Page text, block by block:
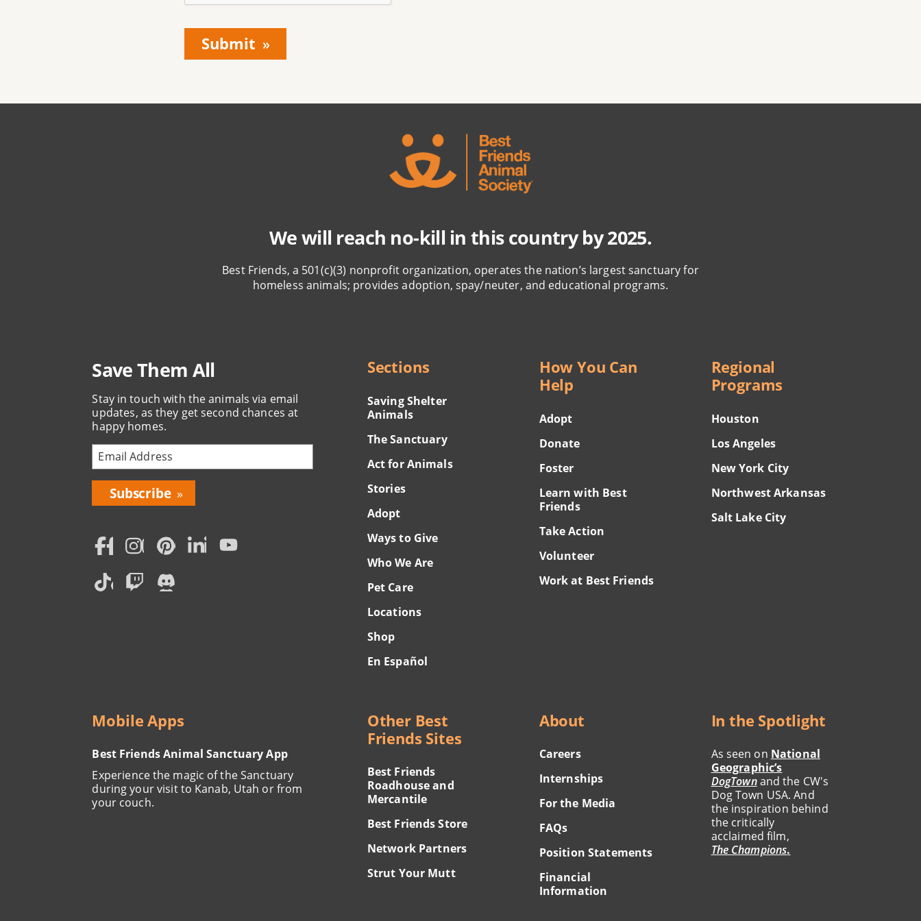
We will reach no-kill in this country by 2025.
Best Friends, a 501(c)(3) nonprofit organization, operates the nation’s largest sanctuary for
homeless animals; provides adoption, spay/neuter, and educational programs.
Save Them All
Stay in touch with the animals via email
updates, as they get second chances at
happy homes.
Bring
Love
Social
Menu
Sections
Saving Shelter
Animals
The Sanctuary
Act for Animals
Stories
Adopt
Ways to Give
Who We Are
Pet Care
Locations
Shop
En Español
How You Can
Help
Adopt
Donate
Foster
Learn with Best
Friends
Take Action
Volunteer
Work at Best Friends
Regional
Programs
Houston
Los Angeles
New York City
Northwest Arkansas
Salt Lake City
Mobile Apps
Best Friends Animal Sanctuary App
Experience the magic of the Sanctuary
during your visit to Kanab, Utah or from
your couch.
Other Best
Friends Sites
Best Friends
Roadhouse and
Mercantile
Best Friends Store
Network Partners
Strut Your Mutt
About
Careers
Internships
For the Media
FAQs
Position Statements
Financial
Information
In the Spotlight
As seen on National
Geographic’s
DogTownand the CW's
Dog Town USA. And
the inspiration behind
the critically
acclaimed film,
The Champions.